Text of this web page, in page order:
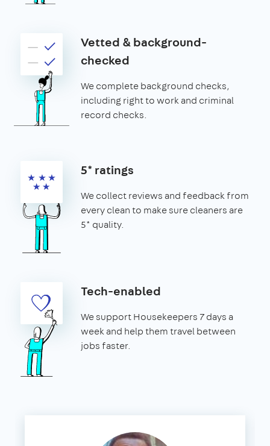
Vetted & background-
checked
We complete background checks,
including right to work and criminal
record checks.
5* ratings
We collect reviews and feedback from
every clean to make sure cleaners are
5* quality.
Tech-enabled
We support Housekeepers 7 days a
week and help them travel between
jobs faster.